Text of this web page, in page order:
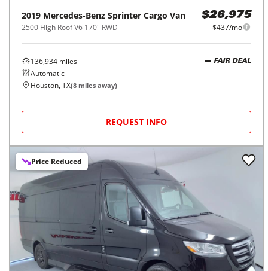
2019 Mercedes-Benz Sprinter Cargo Van
2500 High Roof V6 170" RWD
$26,975
$437/mo
136,934 miles
Automatic
FAIR DEAL
Houston, TX(8 miles away)
REQUEST INFO
Price Reduced